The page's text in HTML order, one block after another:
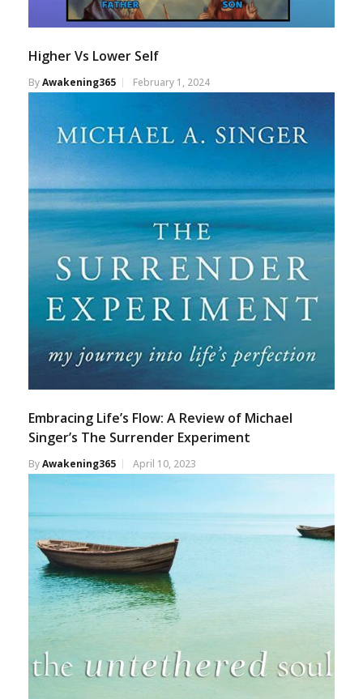
Higher Vs Lower Self
ByAwakening365 February 1, 2024
Embracing Life’s Flow: A Review of Michael
Singer’s The Surrender Experiment
ByAwakening365 April 10, 2023